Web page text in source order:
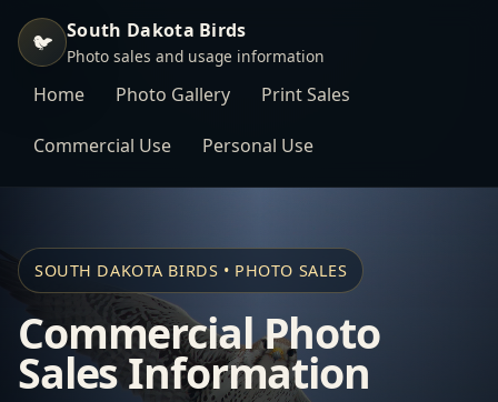
🐦 South Dakota Birds
Photo sales and usage information
Home Photo Gallery Print Sales
Commercial Use Personal Use
SOUTH DAKOTA BIRDS • PHOTO SALES
Commercial Photo
Sales Information